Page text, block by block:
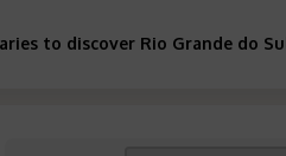
to discover Rio Grande do